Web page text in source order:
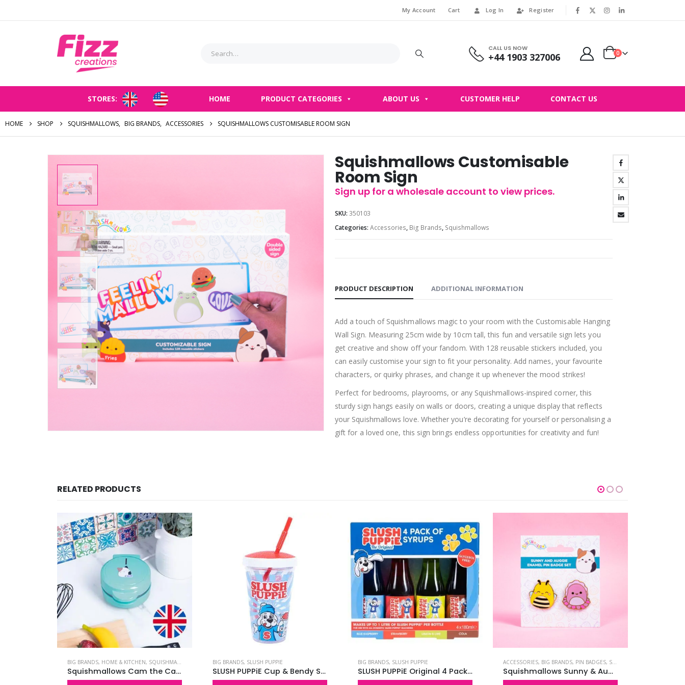
My Account Cart Log In Register
CALL US NOW
+44 1903 327006 0
STORES: HOME PRODUCT CATEGORIES ABOUT US CUSTOMER HELP CONTACT US
HOME SHOP SQUISHMALLOWS, BIG BRANDS, ACCESSORIES SQUISHMALLOWS CUSTOMISABLE ROOM SIGN
Squishmallows Customisable
Room Sign
Sign up for a wholesale account to view prices.
SKU: 350103
Categories: Accessories, Big Brands, Squishmallows
PRODUCT DESCRIPTION ADDITIONAL INFORMATION
Add a touch of Squishmallows magic to your room with the Customisable Hanging
Wall Sign. Measuring 25cm wide by 10cm tall, this fun and versatile sign lets you
get creative and show off your fandom. With 128 reusable stickers included, you
can easily customise your sign to fit your personality. Add names, your favourite
characters, or quirky phrases, and change it up whenever the mood strikes!
Perfect for bedrooms, playrooms, or any Squishmallows-inspired corner, this
sturdy sign hangs easily on walls or doors, creating a unique display that reflects
your Squishmallows love. Whether you’re decorating for yourself or personalising a
gift for a loved one, this sign brings endless opportunities for creativity and fun!
RELATED PRODUCTS
BIG BRANDS, HOME & KITCHEN, SQUISHMALLOWS
Squishmallows Cam the Cat Waffle Maker – UK Plug
BIG BRANDS, SLUSH PUPPIE
SLUSH PUPPiE Cup & Bendy Straw
BIG BRANDS, SLUSH PUPPIE
SLUSH PUPPiE Original 4 Pack Syrups – Gylcerol Free
ACCESSORIES, BIG BRANDS, PIN BADGES, SQUISHMALLOWS
Squishmallows Sunny & Auggie Pin Badges